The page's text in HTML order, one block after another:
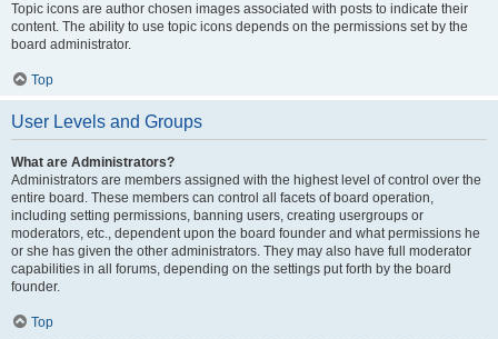
Topic icons are author chosen images associated with posts to indicate their
content. The ability to use topic icons depends on the permissions set by the
board administrator.
Top
User Levels and Groups
What are Administrators?
Administrators are members assigned with the highest level of control over the
entire board. These members can control all facets of board operation,
including setting permissions, banning users, creating usergroups or
moderators, etc., dependent upon the board founder and what permissions he
or she has given the other administrators. They may also have full moderator
capabilities in all forums, depending on the settings put forth by the board
founder.
Top